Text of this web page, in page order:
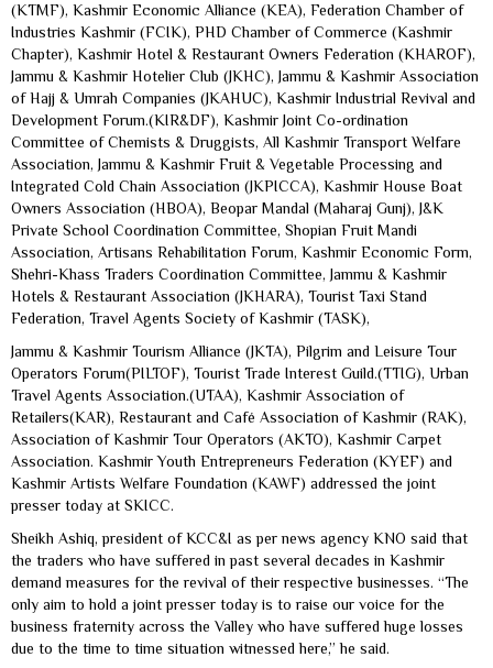
(KTMF), Kashmir Economic Alliance (KEA), Federation Chamber of
Industries Kashmir (FCIK), PHD Chamber of Commerce (Kashmir
Chapter), Kashmir Hotel & Restaurant Owners Federation (KHAROF),
Jammu & Kashmir Hotelier Club (JKHC), Jammu & Kashmir Association
of Hajj & Umrah Companies (JKAHUC), Kashmir Industrial Revival and
Development Forum.(KIR&DF), Kashmir Joint Co-ordination
Committee of Chemists & Druggists, All Kashmir Transport Welfare
Association, Jammu & Kashmir Fruit & Vegetable Processing and
Integrated Cold Chain Association (JKPICCA), Kashmir House Boat
Owners Association (HBOA), Beopar Mandal (Maharaj Gunj), J&K
Private School Coordination Committee, Shopian Fruit Mandi
Association, Artisans Rehabilitation Forum, Kashmir Economic Form,
Shehri-Khass Traders Coordination Committee, Jammu & Kashmir
Hotels & Restaurant Association (JKHARA), Tourist Taxi Stand
Federation, Travel Agents Society of Kashmir (TASK),
Jammu & Kashmir Tourism Alliance (JKTA), Pilgrim and Leisure Tour
Operators Forum(PILTOF), Tourist Trade Interest Guild.(TTIG), Urban
Travel Agents Association.(UTAA), Kashmir Association of
Retailers(KAR), Restaurant and Café Association of Kashmir (RAK),
Association of Kashmir Tour Operators (AKTO), Kashmir Carpet
Association. Kashmir Youth Entrepreneurs Federation (KYEF) and
Kashmir Artists Welfare Foundation (KAWF) addressed the joint
presser today at SKICC.
Sheikh Ashiq, president of KCC&I as per news agency KNO said that
the traders who have suffered in past several decades in Kashmir
demand measures for the revival of their respective businesses. “The
only aim to hold a joint presser today is to raise our voice for the
business fraternity across the Valley who have suffered huge losses
due to the time to time situation witnessed here,” he said.